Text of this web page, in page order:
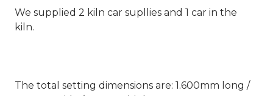
We supplied 2 kiln car supllies and 1 car in the
kiln.
The total setting dimensions are: 1.600mm long /